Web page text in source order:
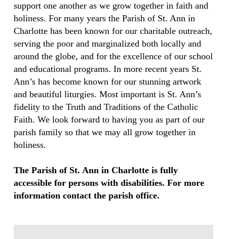
support one another as we grow together in faith and
holiness. For many years the Parish of St. Ann in
Charlotte has been known for our charitable outreach,
serving the poor and marginalized both locally and
around the globe, and for the excellence of our school
and educational programs. In more recent years St.
Ann’s has become known for our stunning artwork
and beautiful liturgies. Most important is St. Ann’s
fidelity to the Truth and Traditions of the Catholic
Faith. We look forward to having you as part of our
parish family so that we may all grow together in
holiness.
The Parish of St. Ann in Charlotte is fully
accessible for persons with disabilities. For more
information contact the parish office.